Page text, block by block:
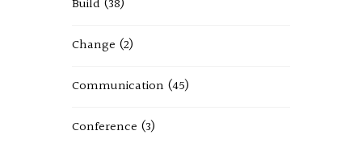
Build (38)
Change (2)
Communication (45)
Conference (3)